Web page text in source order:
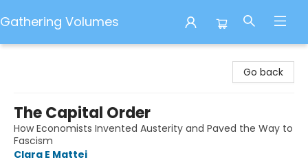
Gathering Volumes
Go back
The Capital Order
How Economists Invented Austerity and Paved the Way to
Fascism
Clara E Mattei